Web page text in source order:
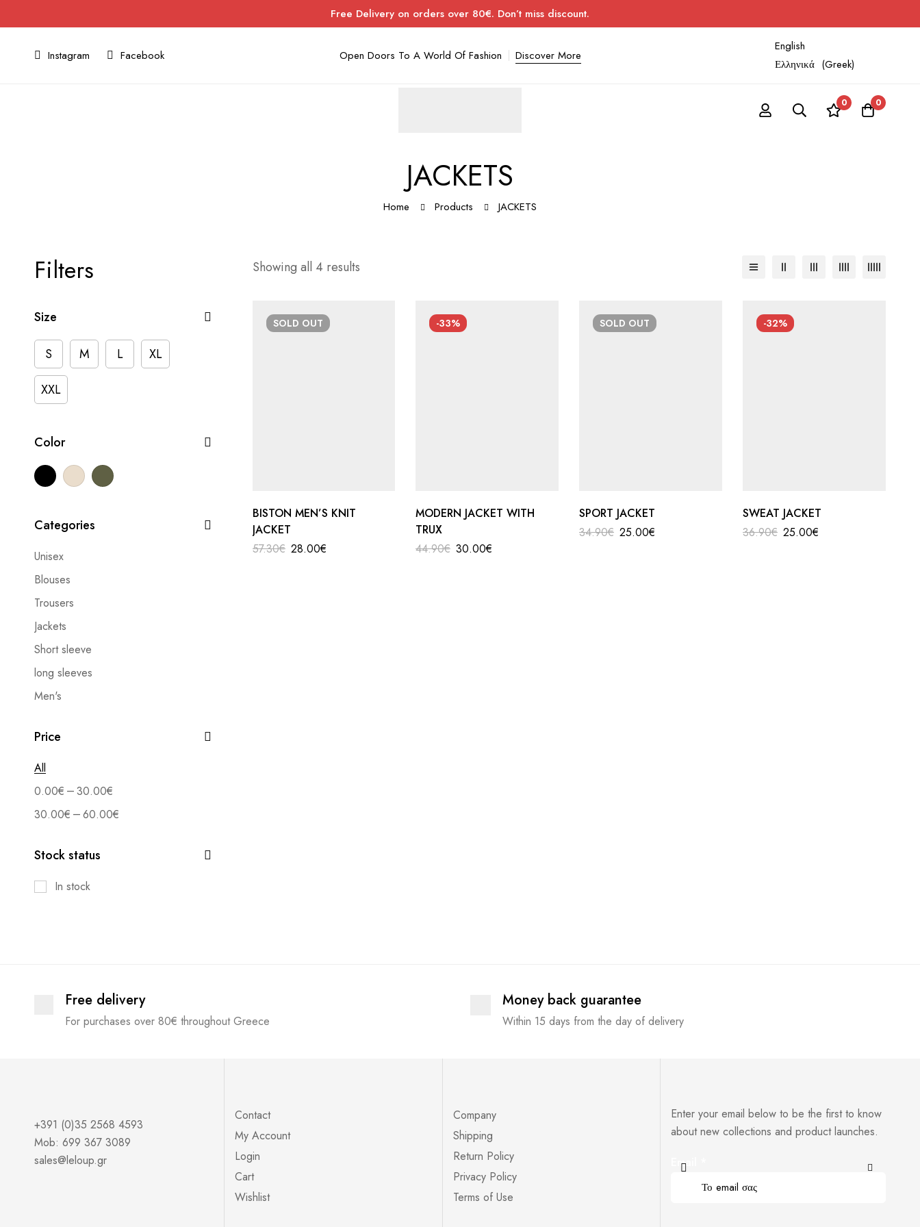
Free Delivery on orders over 80€. Don’t miss discount.
Instagram Facebook Open Doors To A World Of Fashion Discover More
English
Ελληνικά (Greek)
0 0
JACKETS
Home Products JACKETS
Filters
Size
S M L
XL
XXL
Color
Categories
Unisex
Blouses
Trousers
Jackets
Short sleeve
long sleeves
Men's
Set
Accessory
Blouses
Trousers
Bermuda
Jeans
JACKETS
long sleeves
Trousers
Leather
Price
All
0.00€ –30.00€
30.00€ –60.00€
Stock status
In stock
Showing all 4 results
SOLD OUT
BISTON MEN’S KNIT
JACKET
57.30€ 28.00€
-33%
MODERN JACKET WITH
TRUX
44.90€ 30.00€
SOLD OUT
SPORT JACKET
34.90€ 25.00€
-32%
SWEAT JACKET
36.90€ 25.00€
Free delivery
For purchases over 80€ throughout Greece
Money back guarantee
Within 15 days from the day of delivery
+391 (0)35 2568 4593
Mob: 699 367 3089
sales@leloup.gr
Contact
My Account
Login
Cart
Wishlist
Company
Shipping
Return Policy
Privacy Policy
Terms of Use
Enter your email below to be the first to know
about new collections and product launches.
Email